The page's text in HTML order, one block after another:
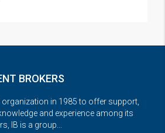
BROKERS
in 1985 to offer support,
and experience among its
IB is a group...